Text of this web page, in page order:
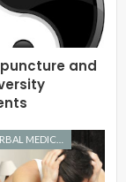
and